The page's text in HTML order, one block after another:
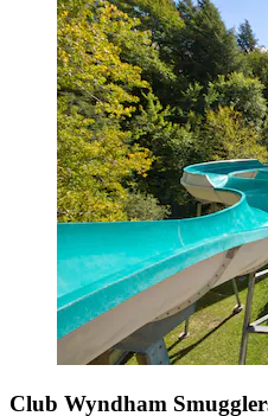
Club Wyndham